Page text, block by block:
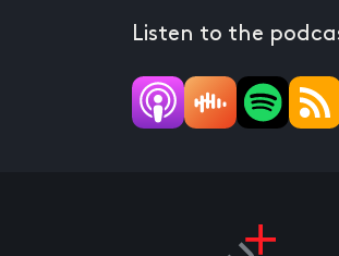
Listen to the